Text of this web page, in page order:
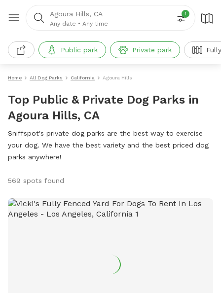
Agoura Hills, CA
Any date • Any time
1
Public park Private park
Home All Dog Parks California Agoura Hills
Top Public & Private Dog Parks in
Agoura Hills, CA
Sniffspot's private dog parks are the best way to exercise
your dog. We have the best variety and the best priced dog
parks anywhere!
569 spots found